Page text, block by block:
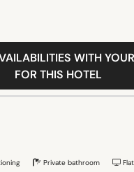
WITH
FOR THIS HOTEL
Private bathroom